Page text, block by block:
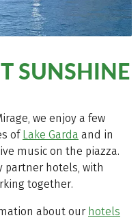
SUNSHINE
we enjoy a few
ofLake Garda and in
music on the piazza.
partner hotels, with
together.
about our hotels